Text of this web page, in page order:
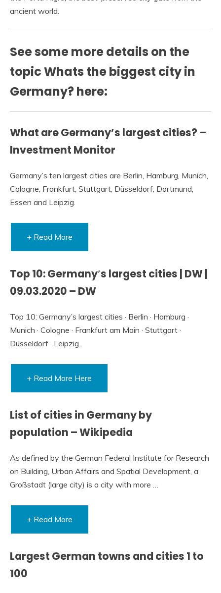
ancient world.
See some more details on the
topic Whats the biggest city in
Germany? here:
What are Germany’s largest cities? –
Investment Monitor
Germany’s ten largest cities are Berlin, Hamburg, Munich,
Cologne, Frankfurt, Stuttgart, Düsseldorf, Dortmund,
Essen and Leipzig.
+ Read More
Top 10: Germany′s largest cities | DW |
09.03.2020 – DW
Top 10: Germany’s largest cities · Berlin · Hamburg ·
Munich · Cologne · Frankfurt am Main · Stuttgart ·
Düsseldorf · Leipzig.
+ Read More Here
List of cities in Germany by
population – Wikipedia
As defined by the German Federal Institute for Research
on Building, Urban Affairs and Spatial Development, a
Großstadt (large city) is a city with more …
+ Read More
Largest German towns and cities 1 to
100